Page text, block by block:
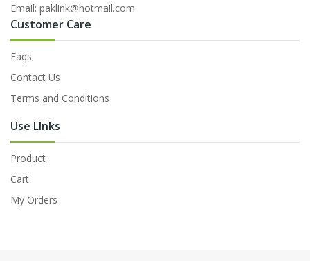
Email: paklink@hotmail.com
Customer Care
Faqs
Contact Us
Terms and Conditions
Use LInks
Product
Cart
My Orders